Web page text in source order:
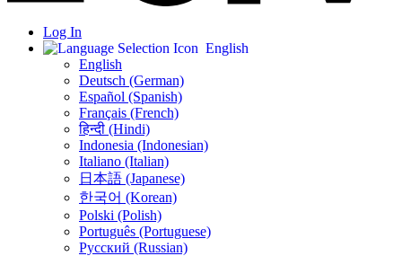
Log In
English
English
Deutsch (German)
Español (Spanish)
Français (French)
हिन्दी (Hindi)
Indonesia (Indonesian)
Italiano (Italian)
日本語 (Japanese)
한국어 (Korean)
Polski (Polish)
Português (Portuguese)
Русский (Russian)